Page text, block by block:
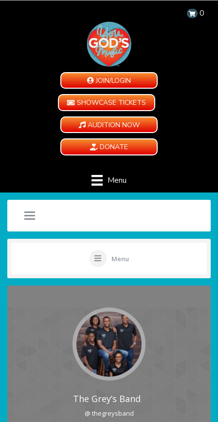
0
JOIN/LOGIN
SHOWCASE TICKETS
AUDITION NOW
DONATE
Menu
Menu
The Grey’s Band
@ thegreysband